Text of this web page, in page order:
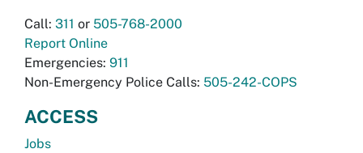
Call: 311 or 505-768-2000
Report Online
Emergencies: 911
Non-Emergency Police Calls: 505-242-COPS
ACCESS
Jobs